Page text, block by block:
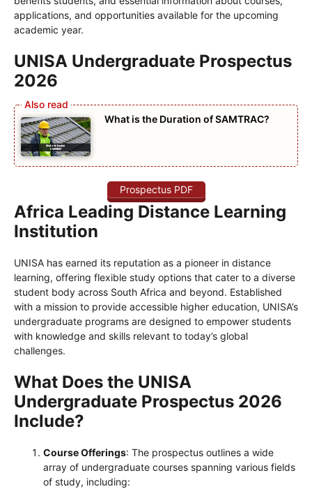
applications, and opportunities available for the upcoming
academic year.
UNISA Undergraduate Prospectus
2026
What is the Duration of SAMTRAC?
Prospectus PDF
Africa Leading Distance Learning
Institution
UNISA has earned its reputation as a pioneer in distance
learning, offering flexible study options that cater to a diverse
student body across South Africa and beyond. Established
with a mission to provide accessible higher education, UNISA’s
undergraduate programs are designed to empower students
with knowledge and skills relevant to today’s global
challenges.
What Does the UNISA
Undergraduate Prospectus 2026
Include?
Course Offerings: The prospectus outlines a wide
array of undergraduate courses spanning various fields
of study, including: